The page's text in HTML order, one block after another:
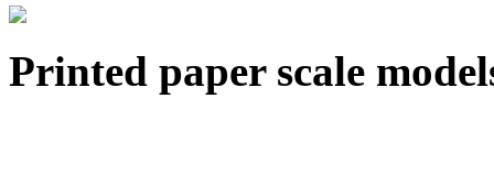
Printed paper scale